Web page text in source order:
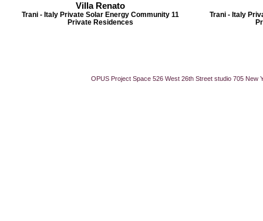
Villa Renato
Trani - Italy Private Solar Energy Community 11
Private Residences
Trani - Italy
OPUS Project Space 526 West 26th Street studio 705 New